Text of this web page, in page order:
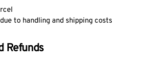
to handling and shipping costs
Refunds